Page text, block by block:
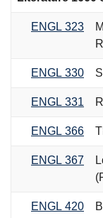
ENGL 323
ENGL 330
ENGL 331
ENGL 366
ENGL 367
ENGL 420